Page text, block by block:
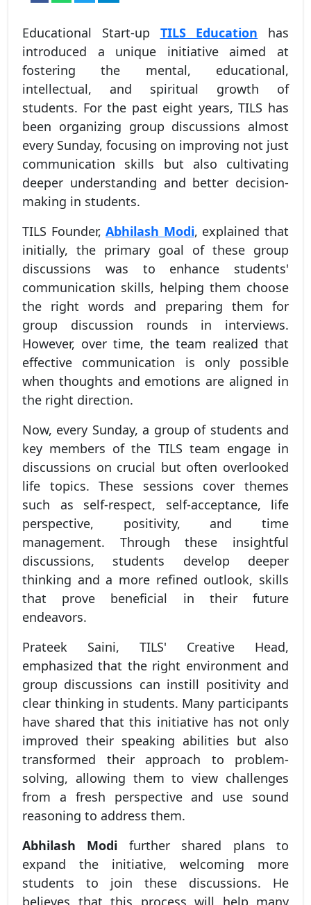
Educational Start-up TILS Education has
introduced a unique initiative aimed at
fostering the mental, educational,
intellectual, and spiritual growth of
students. For the past eight years, TILS has
been organizing group discussions almost
every Sunday, focusing on improving not just
communication skills but also cultivating
deeper understanding and better decision-
making in students.
TILS Founder,Abhilash Modi, explained that
initially, the primary goal of these group
discussions was to enhance students'
communication skills, helping them choose
the right words and preparing them for
group discussion rounds in interviews.
However, over time, the team realized that
effective communication is only possible
when thoughts and emotions are aligned in
the right direction.
Now, every Sunday, a group of students and
key members of the TILS team engage in
discussions on crucial but often overlooked
life topics. These sessions cover themes
such as self-respect, self-acceptance, life
perspective, positivity, and time
management. Through these insightful
discussions, students develop deeper
thinking and a more refined outlook, skills
that prove beneficial in their future
endeavors.
Prateek Saini, TILS' Creative Head,
emphasized that the right environment and
group discussions can instill positivity and
clear thinking in students. Many participants
have shared that this initiative has not only
improved their speaking abilities but also
transformed their approach to problem-
solving, allowing them to view challenges
from a fresh perspective and use sound
reasoning to address them.
Abhilash Modi further shared plans to
expand the initiative, welcoming more
students to join these discussions. He
believes that this process will help many